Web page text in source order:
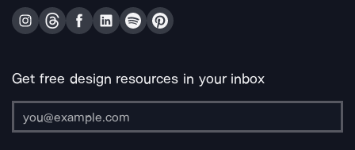
Get free design resources in your inbox